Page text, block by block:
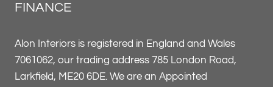
FINANCE
Alon Interiors is registered in England and Wales
7061062, our trading address 785 London Road,
Larkfield, ME20 6DE. We are an Appointed